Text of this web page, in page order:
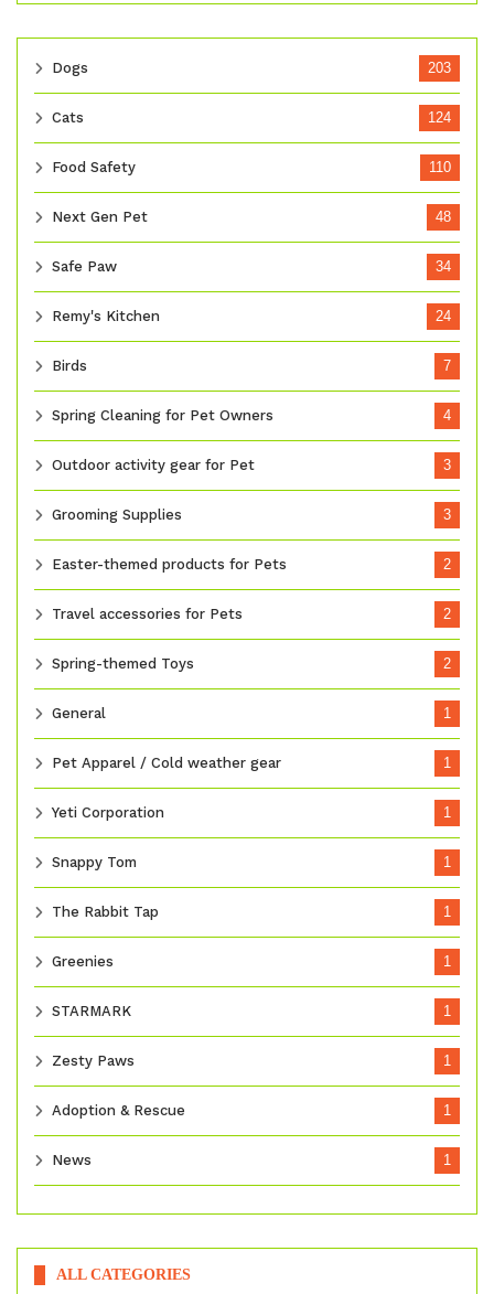
Dogs 203
Cats 124
Food Safety 110
Next Gen Pet 48
Safe Paw 34
Remy's Kitchen 24
Birds 7
Spring Cleaning for Pet Owners 4
Outdoor activity gear for Pet 3
Grooming Supplies 3
Easter-themed products for Pets 2
Travel accessories for Pets 2
Spring-themed Toys 2
General 1
Pet Apparel / Cold weather gear 1
Yeti Corporation 1
Snappy Tom 1
The Rabbit Tap 1
Greenies 1
STARMARK 1
Zesty Paws 1
Adoption & Rescue 1
News 1
ALL CATEGORIES